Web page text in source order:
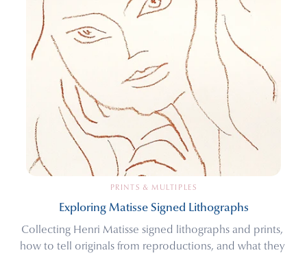
PRINTS & MULTIPLES
Exploring Matisse Signed Lithographs
Collecting Henri Matisse signed lithographs and prints,
how to tell originals from reproductions, and what they